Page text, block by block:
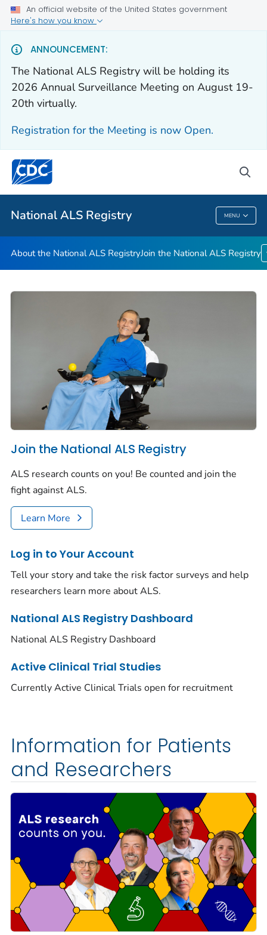
An official website of the United States government
Here's how you know
ANNOUNCEMENT:
The National ALS Registry will be holding its
2026 Annual Surveillance Meeting on August 19-
20th virtually.
Registration for the Meeting is now Open.
National ALS Registry MENU
About the National ALS Registry
Join the National ALS Registry
Health Care Providers
Public Health
National ALS Registry
About the National ALS RegistryJoin the National ALS Registry
Join the National ALS Registry
ALS research counts on you! Be counted and join the
fight against ALS.
Learn More
Log in to Your Account
Tell your story and take the risk factor surveys and help
researchers learn more about ALS.
National ALS Registry Dashboard
National ALS Registry Dashboard
Active Clinical Trial Studies
Currently Active Clinical Trials open for recruitment
Information for Patients
and Researchers